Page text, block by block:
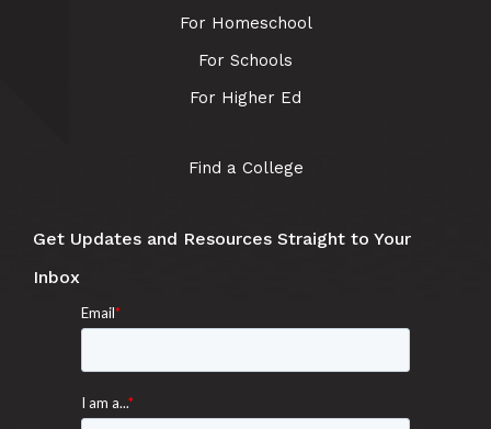
For Homeschool
For Schools
For Higher Ed
Find a College
Get Updates and Resources Straight to Your
Inbox